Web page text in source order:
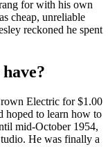
for with his own
cheap, unreliable
reckoned he spent
Electric for $1.00
hoped to learn how to
mid-October 1954,
He was finally a